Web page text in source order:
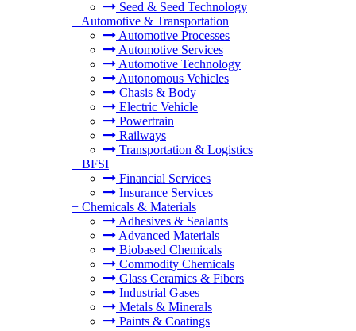
Seed & Seed Technology
+ Automotive & Transportation
Automotive Processes
Automotive Services
Automotive Technology
Autonomous Vehicles
Chasis & Body
Electric Vehicle
Powertrain
Railways
Transportation & Logistics
+ BFSI
Financial Services
Insurance Services
+ Chemicals & Materials
Adhesives & Sealants
Advanced Materials
Biobased Chemicals
Commodity Chemicals
Glass Ceramics & Fibers
Industrial Gases
Metals & Minerals
Paints & Coatings